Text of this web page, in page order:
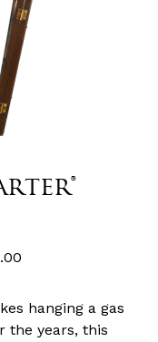
hanging a gas
the years, this